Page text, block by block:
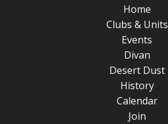
Home
Clubs & Units
Events
Divan
Desert Dust
History
Calendar
Join